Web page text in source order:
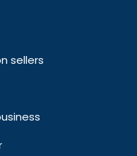
sellers